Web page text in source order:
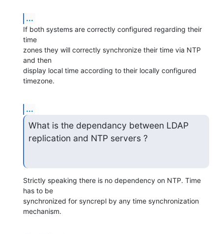
...
If both systems are correctly configured regarding their
time
zones they will correctly synchronize their time via NTP
and then
display local time according to their locally configured
timezone.
...
What is the dependancy between LDAP
replication and NTP servers ?
Strictly speaking there is no dependency on NTP. Time
has to be
synchronized for syncrepl by any time synchronization
mechanism.